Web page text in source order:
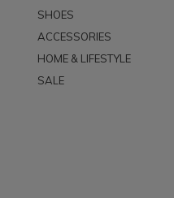
SHOES
ACCESSORIES
HOME & LIFESTYLE
SALE